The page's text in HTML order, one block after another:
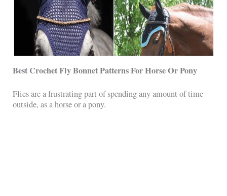
Best Crochet Fly Bonnet Patterns For Horse Or Pony
Flies are a frustrating part of spending any amount of time
outside, as a horse or a pony.